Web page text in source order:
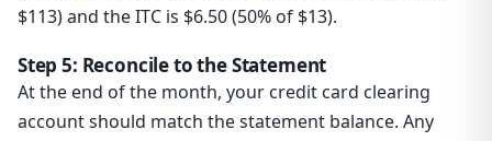
$113) and the ITC is $6.50 (50% of $13).
Step 5: Reconcile to the Statement
At the end of the month, your credit card clearing
account should match the statement balance. Any